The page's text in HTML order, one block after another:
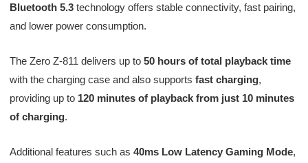
Bluetooth 5.3technology offers stable connectivity, fast pairing,
and lower power consumption.
The Zero Z-811 delivers up to 50 hours of total playback time
with the charging case and also supports fast charging,
providing up to 120 minutes of playback from just 10 minutes
of charging.
Additional features such as 40ms Low Latency Gaming Mode,